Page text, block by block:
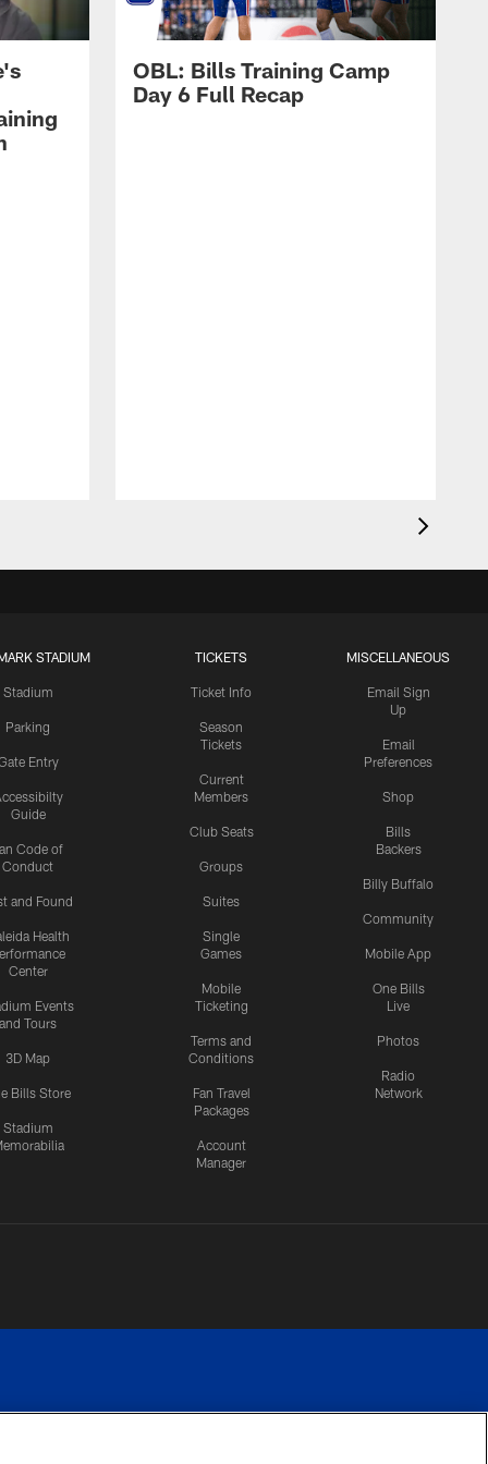
OBL: Bills Training Camp
Day 6 Full Recap
STADIUM
Stadium
Parking
Entry
Guide
Code of
Conduct
and Found
Health
Center
Events
and Tours
3D Map
Bills Store
Stadium
TICKETS
Ticket Info
Season
Tickets
Current
Members
Club Seats
Groups
Suites
Single
Games
Mobile
Ticketing
Terms and
Conditions
Fan Travel
Packages
Account
Manager
MISCELLANEOUS
Email Sign
Up
Email
Preferences
Shop
Bills
Backers
Billy Buffalo
Community
Mobile App
One Bills
Live
Photos
Radio
Network